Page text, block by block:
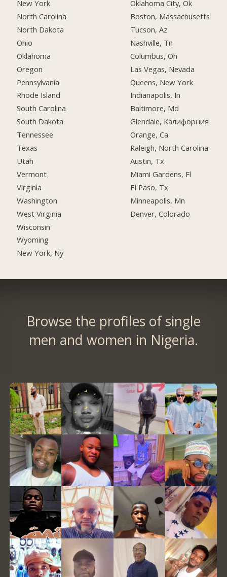
New York
North Carolina
North Dakota
Ohio
Oklahoma
Oregon
Pennsylvania
Rhode Island
South Carolina
South Dakota
Tennessee
Texas
Utah
Vermont
Virginia
Washington
West Virginia
Wisconsin
Wyoming
New York, Ny
Oklahoma City, Ok
Boston, Massachusetts
Tucson, Az
Nashville, Tn
Columbus, Oh
Las Vegas, Nevada
Queens, New York
Indianapolis, In
Baltimore, Md
Glendale, Калифорния
Orange, Ca
Raleigh, North Carolina
Austin, Tx
Miami Gardens, Fl
El Paso, Tx
Minneapolis, Mn
Denver, Colorado
Browse the profiles of single
men and women in Nigeria.